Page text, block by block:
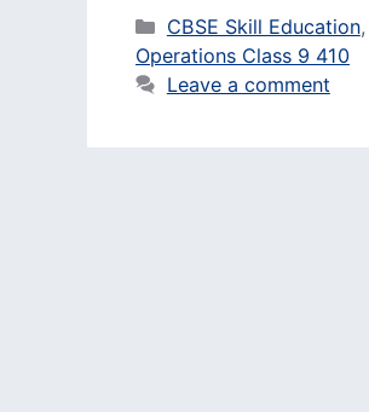
Categories
CBSE Skill Education,
Operations Class 9 410
Leave a comment